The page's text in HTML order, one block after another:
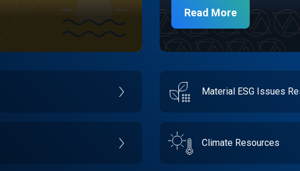
Read More
Material ESG Issues
Climate Resources